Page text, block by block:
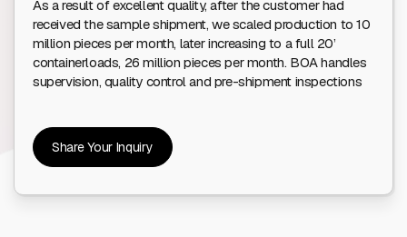
As a result of excellent quality, after the customer had
received the sample shipment, we scaled production to 10
million pieces per month, later increasing to a full 20’
containerloads, 26 million pieces per month. BOA handles
supervision, quality control and pre-shipment inspections
Share Your Inquiry